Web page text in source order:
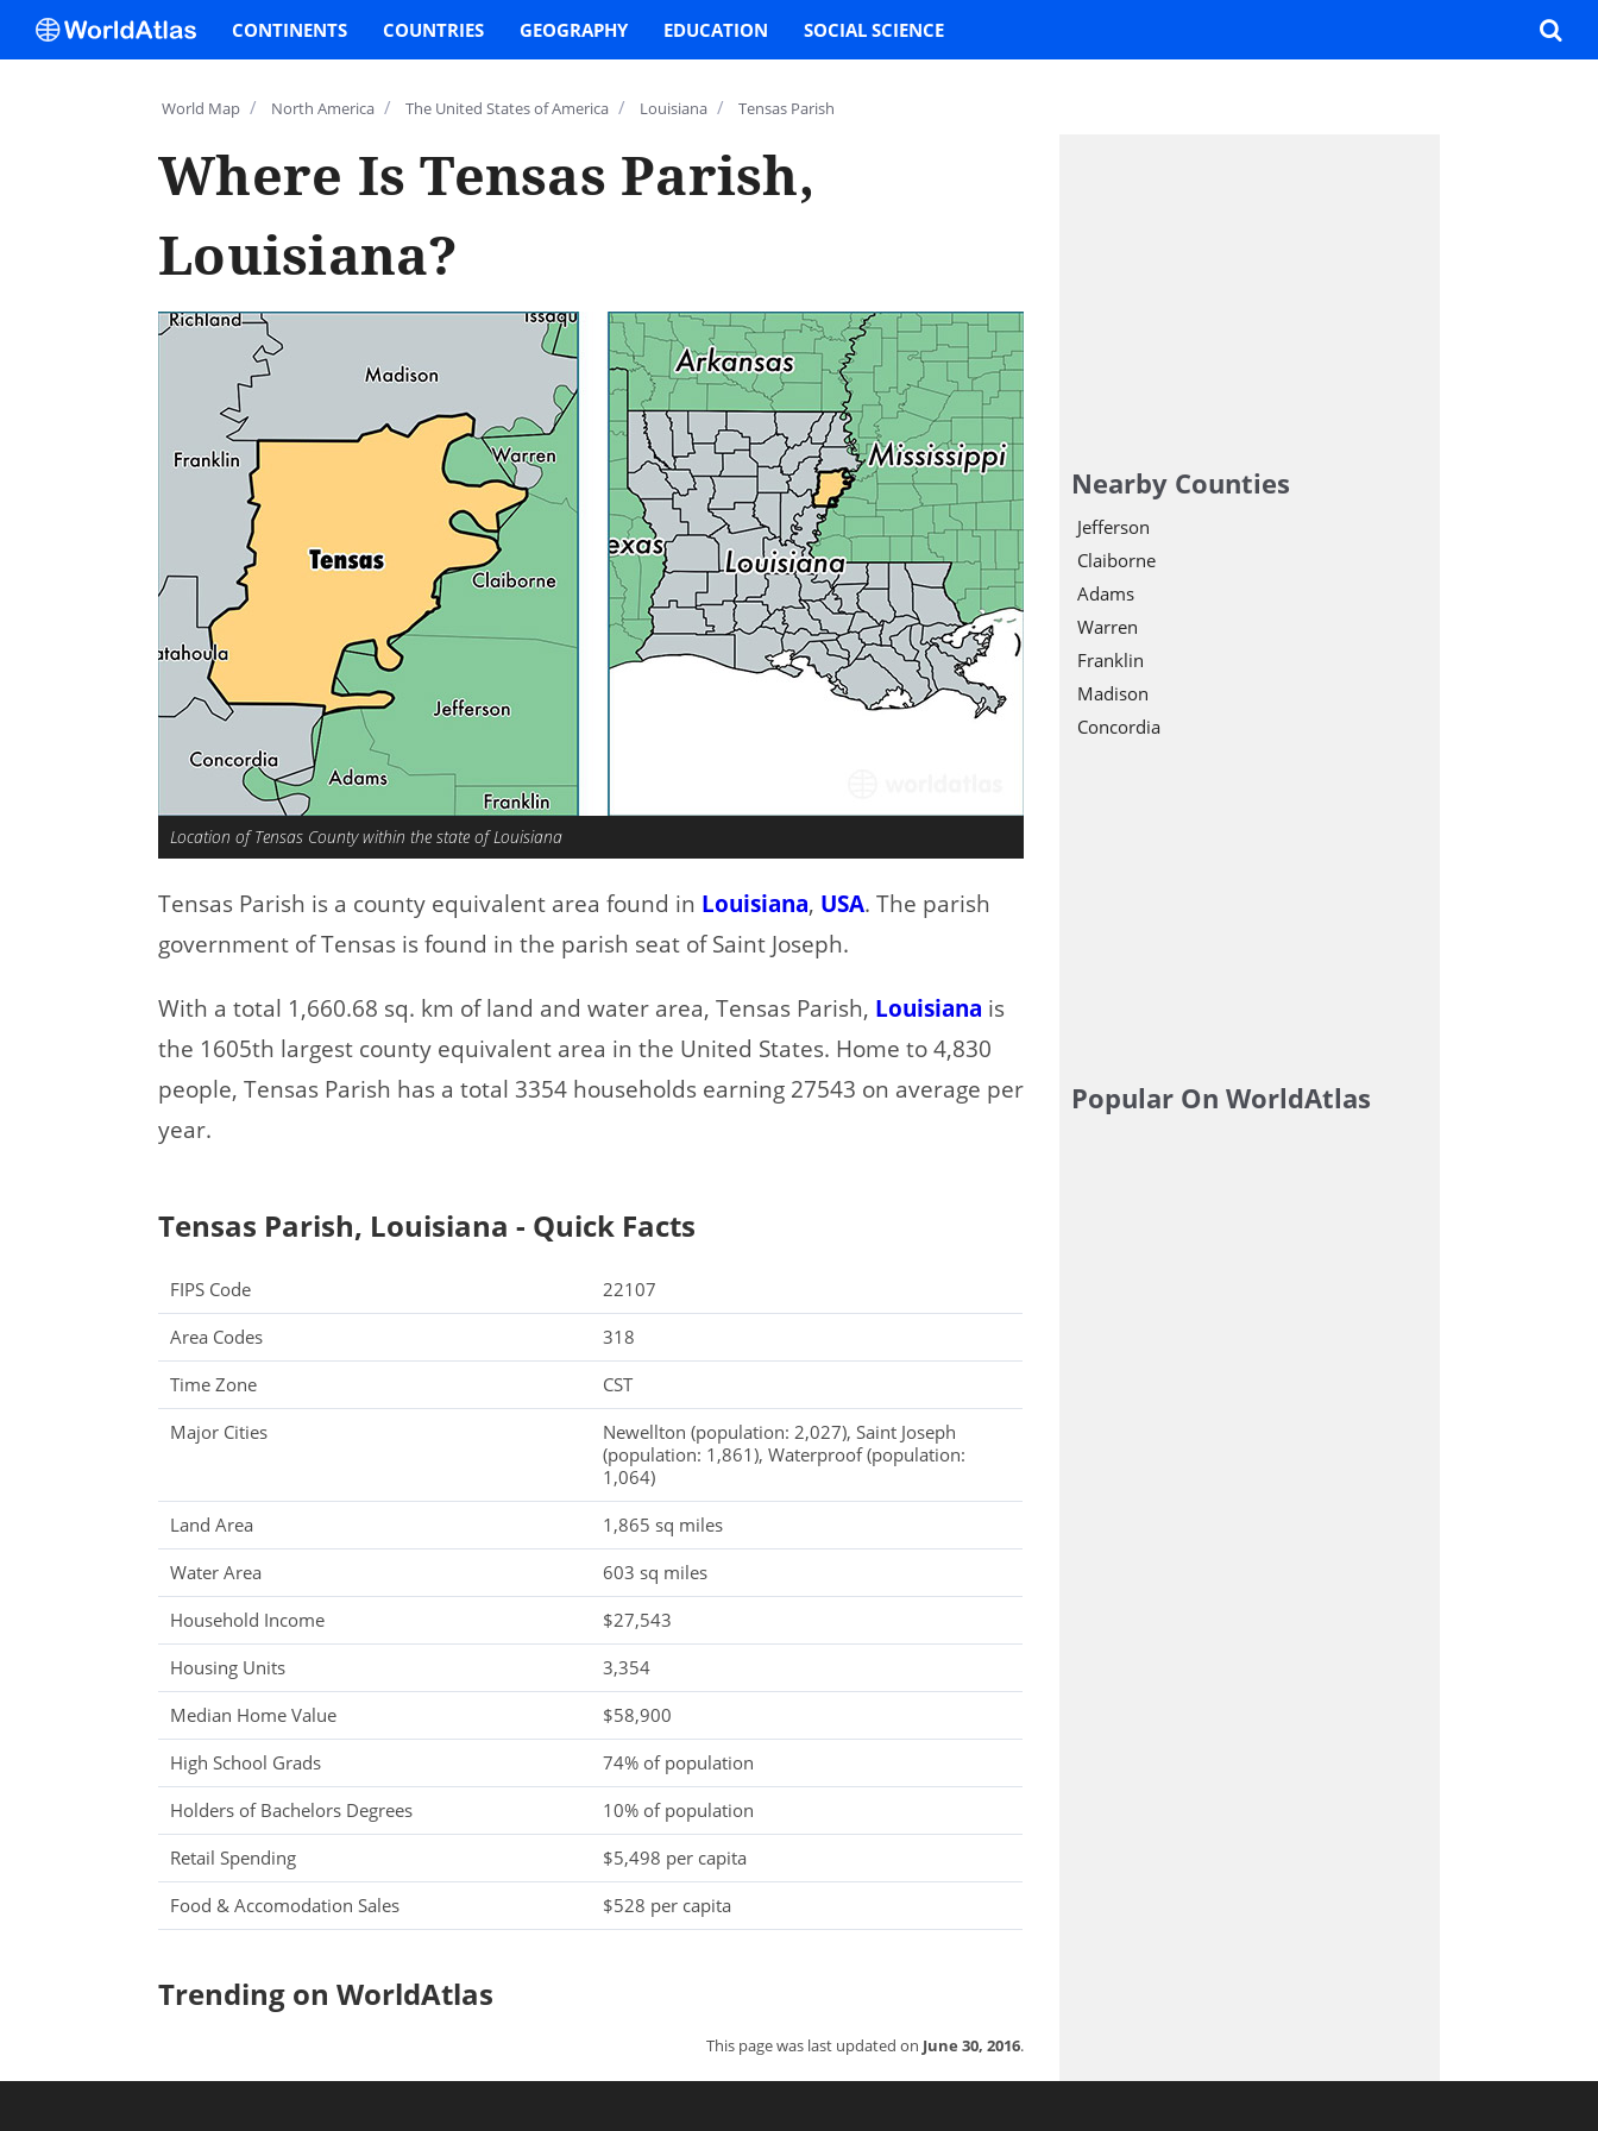
World Map / North America / The United States of America / Louisiana / Tensas Parish
Where Is Tensas Parish,
Louisiana?
Location of Tensas County within the state of Louisiana
Tensas Parish is a county equivalent area found in Louisiana, USA. The parish
government of Tensas is found in the parish seat of Saint Joseph.
With a total 1,660.68 sq. km of land and water area, Tensas Parish, Louisiana is
the 1605th largest county equivalent area in the United States. Home to 4,830
people, Tensas Parish has a total 3354 households earning 27543 on average per
year.
Tensas Parish, Louisiana - Quick Facts
FIPS Code
22107
Area Codes
318
Time Zone
CST
Major Cities
Newellton (population: 2,027), Saint Joseph
(population: 1,861), Waterproof (population:
1,064)
Land Area
1,865 sq miles
Water Area
603 sq miles
Household Income
$27,543
Housing Units
3,354
Median Home Value
$58,900
High School Grads
74% of population
Holders of Bachelors Degrees
10% of population
Retail Spending
$5,498 per capita
Food & Accomodation Sales
$528 per capita
Trending on WorldAtlas
This page was last updated on June 30, 2016.
Nearby Counties
Jefferson
Claiborne
Adams
Warren
Franklin
Madison
Concordia
Popular On WorldAtlas
CONTINENTS COUNTRIES GEOGRAPHY EDUCATION SOCIAL SCIENCE